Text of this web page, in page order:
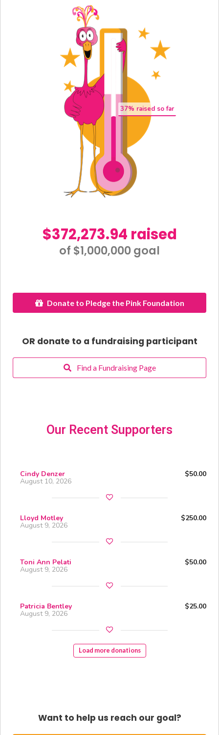
37% raised so far
$372,273.94 raised
of $1,000,000 goal​
Donate to Pledge the Pink Foundation
OR donate to a fundraising participant
Find a Fundraising Page
Our Recent Supporters
Cindy Denzer $50.00
August 10, 2026
Lloyd Motley $250.00
August 9, 2026
Toni Ann Pelati $50.00
August 9, 2026
Patricia Bentley $25.00
August 9, 2026
Load more donations
Want to help us reach our goal?